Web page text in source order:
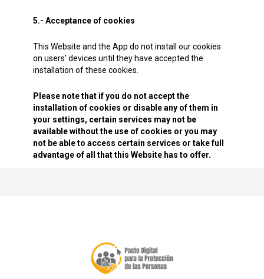
5.- Acceptance of cookies
This Website and the App do not install our cookies
on users’ devices until they have accepted the
installation of these cookies.
Please note that if you do not accept the
installation of cookies or disable any of them in
your settings, certain services may not be
available without the use of cookies or you may
not be able to access certain services or take full
advantage of all that this Website has to offer.